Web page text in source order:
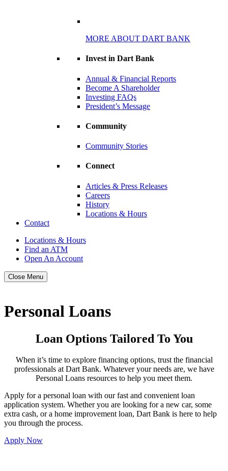
MORE ABOUT DART BANK
Invest in Dart Bank
Annual & Financial Reports
Become A Shareholder
Investing FAQs
President’s Message
Community
Community Stories
Connect
Articles & Press Releases
Careers
History
Locations & Hours
Contact
Locations & Hours
Find an ATM
Open An Account
Close Menu
Personal Loans
Loan Options Tailored To You
When it’s time to explore financing options, trust the financial
professionals at Dart Bank. Whatever your needs are, we have
Personal Loans resources to help you meet them.
Apply for a personal loan with our fast and convenient loan
application system. Whether you are looking for a new car, some
extra cash, or a home improvement loan, Dart Bank is here to help
you through the process.
Apply Now